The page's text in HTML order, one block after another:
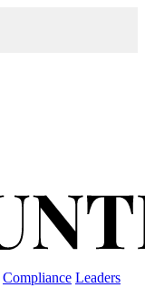
Compliance Leaders